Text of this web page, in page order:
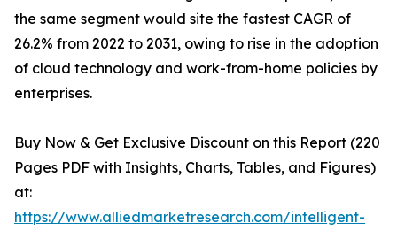
the same segment would site the fastest CAGR of
26.2% from 2022 to 2031, owing to rise in the adoption
of cloud technology and work-from-home policies by
enterprises.
Buy Now & Get Exclusive Discount on this Report (220
Pages PDF with Insights, Charts, Tables, and Figures)
at:
https://www.alliedmarketresearch.com/intelligent-